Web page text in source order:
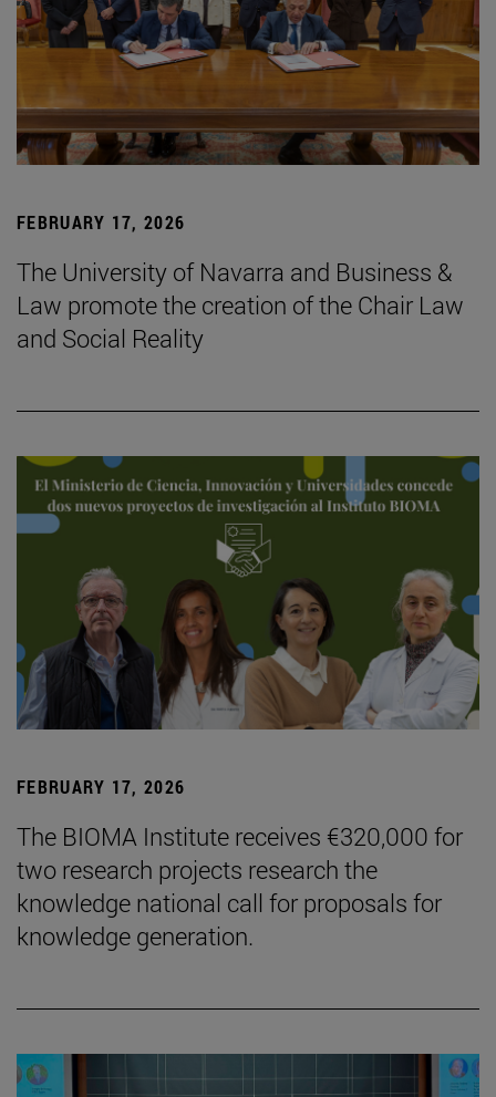
FEBRUARY 17, 2026
The University of Navarra and Business &
Law promote the creation of the Chair Law
and Social Reality
FEBRUARY 17, 2026
The BIOMA Institute receives €320,000 for
two research projects research the
knowledge national call for proposals for
knowledge generation.